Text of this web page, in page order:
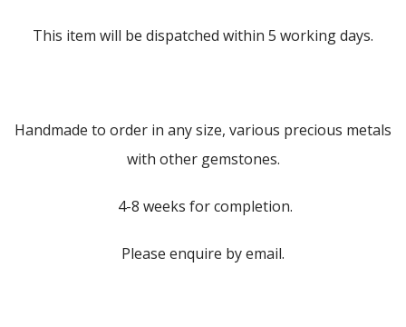
This item will be dispatched within 5 working days.
Handmade to order in any size, various precious metals
with other gemstones.
4-8 weeks for completion.
Please enquire by email.